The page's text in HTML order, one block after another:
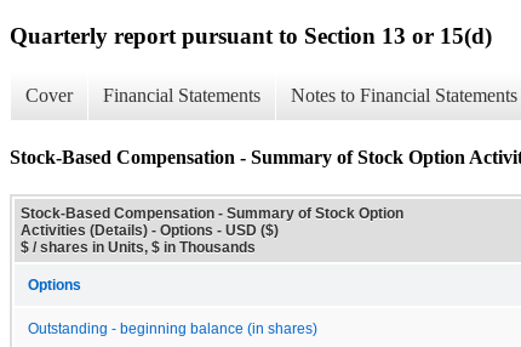
Quarterly report pursuant to Section 13 or 15(d)
Cover Financial Statements Notes to Financial Statements
Stock-Based Compensation - Summary of Stock Option
Stock-Based Compensation - Summary of Stock Option
Activities (Details) - Options - USD ($)
$ / shares in Units, $ in Thousands
Options
Outstanding - beginning balance (in shares)